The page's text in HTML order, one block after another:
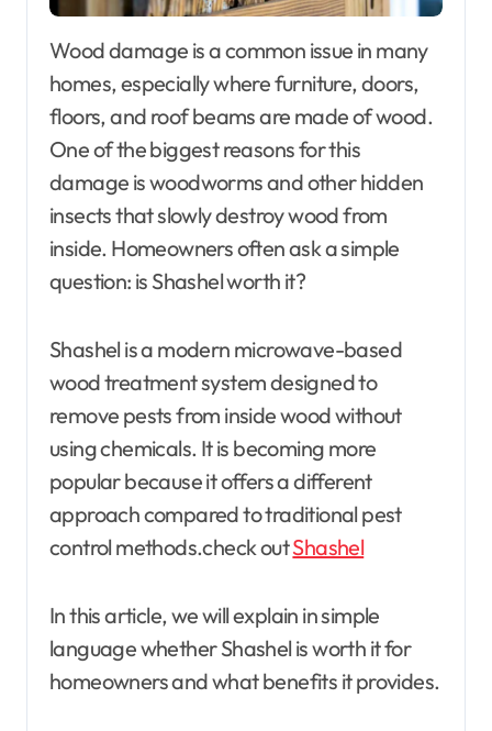
Wood damage is a common issue in many
homes, especially where furniture, doors,
floors, and roof beams are made of wood.
One of the biggest reasons for this
damage is woodworms and other hidden
insects that slowly destroy wood from
inside. Homeowners often ask a simple
question: is Shashel worth it?
Shashel is a modern microwave-based
wood treatment system designed to
remove pests from inside wood without
using chemicals. It is becoming more
popular because it offers a different
approach compared to traditional pest
control methods.check outShashel
In this article, we will explain in simple
language whether Shashel is worth it for
homeowners and what benefits it provides.